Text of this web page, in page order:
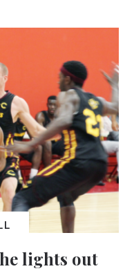
lights out